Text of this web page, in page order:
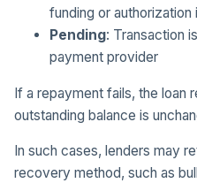
funding or authorization
Pending: Transaction
payment provider
If a repayment fails, the loan
outstanding balance is
In such cases, lenders may
recovery method, such as